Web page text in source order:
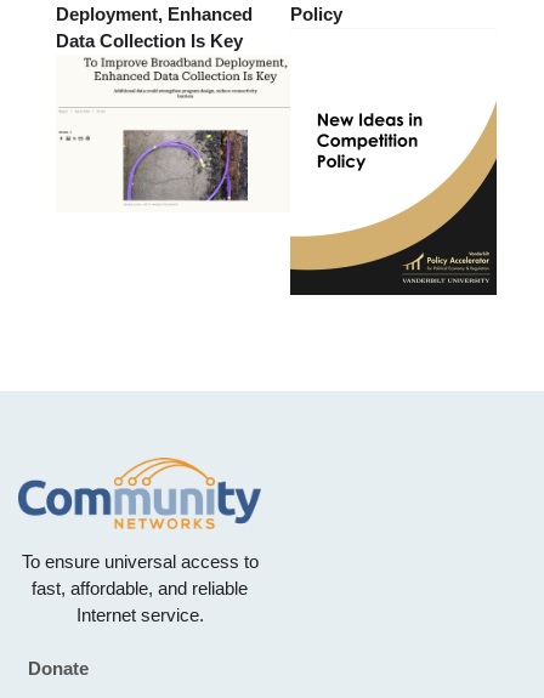
Deployment, Enhanced
Data Collection Is Key
Policy
To ensure universal access to
fast, affordable, and reliable
Internet service.
Footer
Donate